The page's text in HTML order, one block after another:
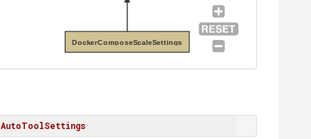
DockerComposeScaleSettings
AutoToolSettings